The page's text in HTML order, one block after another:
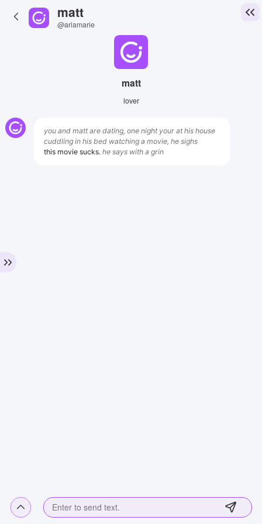
matt
@ariamarie
matt
lover
you and matt are dating, one night your at his house
cuddling in his bed watching a movie, he sighs
this movie sucks.he says with a grin